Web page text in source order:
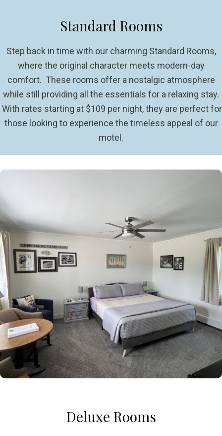
Standard Rooms
Step back in time with our charming Standard Rooms,
where the original character meets modern-day
comfort. These rooms offer a nostalgic atmosphere
while still providing all the essentials for a relaxing stay.
With rates starting at $109 per night, they are perfect for
those looking to experience the timeless appeal of our
motel.
Deluxe Rooms